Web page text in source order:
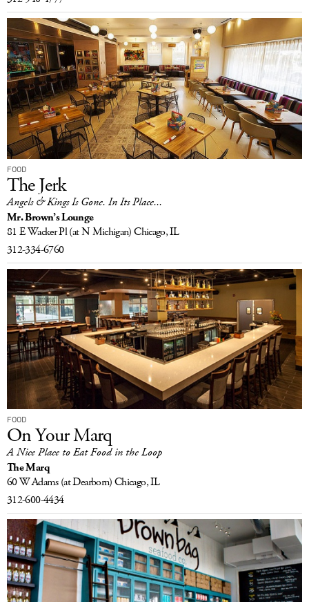
FOOD
The Jerk
Angels & Kings Is Gone. In Its Place...
Mr. Brown’s Lounge
81 E Wacker Pl(at N Michigan) Chicago, IL
312-334-6760
FOOD
On Your Marq
A Nice Place to Eat Food in the Loop
The Marq
60 W Adams (at Dearborn)Chicago, IL
312-600-4434